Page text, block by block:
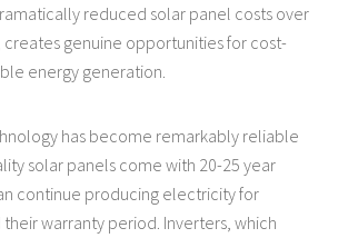
reduced solar panel costs over
genuine opportunities for cost-
energy generation.
has become remarkably reliable
solar panels come with 20-25 year
continue producing electricity for
warranty period. Inverters, which